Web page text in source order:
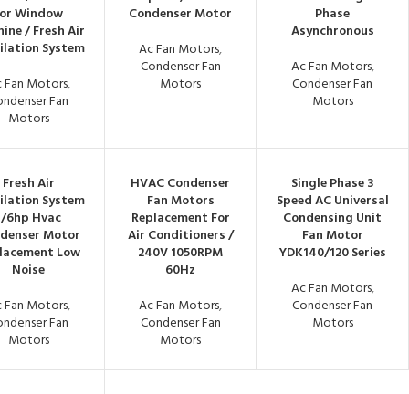
Window
/ Fresh Air
System
Fan Motors,
Fan
Motors
Condenser Motor
Ac Fan Motors,
Condenser Fan
Motors
Phase
Asynchronous
Ac Fan Motors,
Condenser Fan
Motors
Fresh Air
System
6hp Hvac
Motor
Low
Noise
Fan Motors,
Fan
Motors
HVAC Condenser
Fan Motors
Replacement For
Air Conditioners /
240V 1050RPM
60Hz
Ac Fan Motors,
Condenser Fan
Motors
Single Phase 3
Speed AC Universal
Condensing Unit
Fan Motor
YDK140/120 Series
Ac Fan Motors,
Condenser Fan
Motors